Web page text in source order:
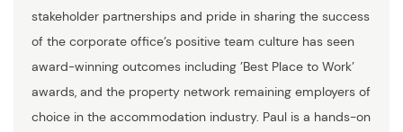
stakeholder partnerships and pride in sharing the success
of the corporate office’s positive team culture has seen
award-winning outcomes including ’Best Place to Work’
awards, and the property network remaining employers of
choice in the accommodation industry. Paul is a hands-on